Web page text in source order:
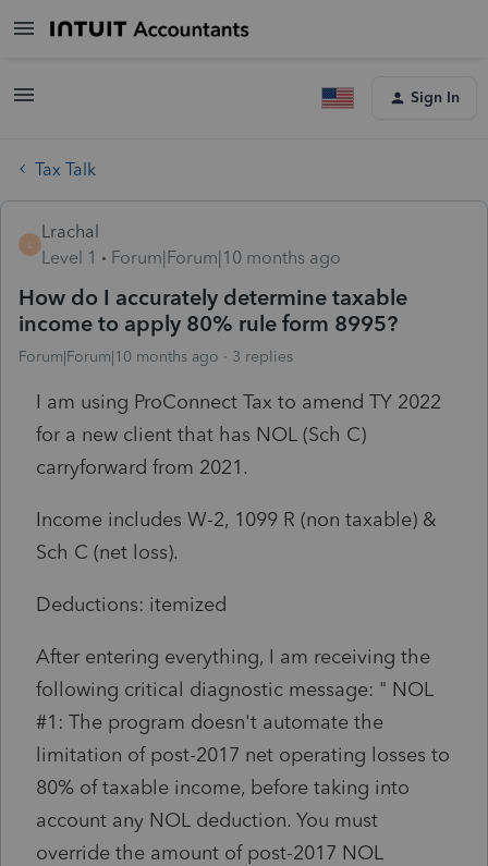
Sign In
Tax Talk
Lrachal
Level 1
Forum|Forum|10 months ago
How do I accurately determine taxable
income to apply 80% rule form 8995?
Forum|Forum|10 months ago 3 replies
I am using ProConnect Tax to amend TY 2022
for a new client that has NOL (Sch C)
carryforward from 2021.
Income includes W-2, 1099 R (non taxable) &
Sch C (net loss).
Deductions: itemized
After entering everything, I am receiving the
following critical diagnostic message: " NOL
#1: The program doesn't automate the
limitation of post-2017 net operating losses to
80% of taxable income, before taking into
account any NOL deduction. You must
override the amount of post-2017 NOL